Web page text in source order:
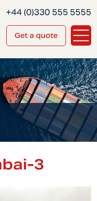
Get a quote
+44 (0)330 555 5555
3